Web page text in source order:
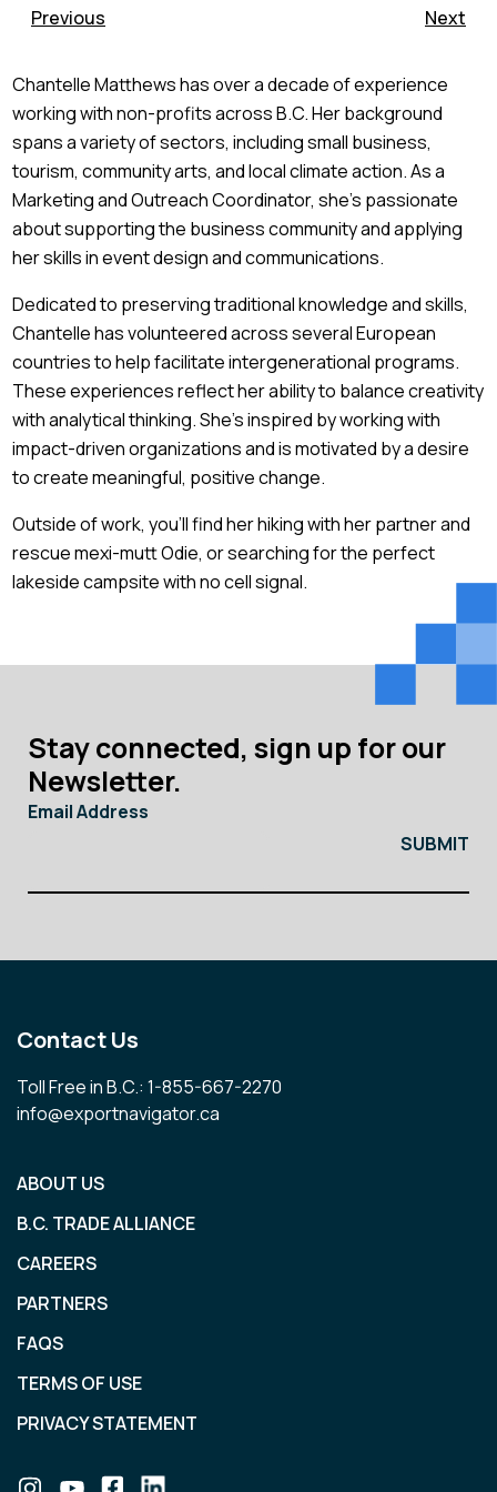
Previous Next
Chantelle Matthews has over a decade of experience
working with non-profits across B.C. Her background
spans a variety of sectors, including small business,
tourism, community arts, and local climate action. As a
Marketing and Outreach Coordinator, she’s passionate
about supporting the business community and applying
her skills in event design and communications.
Dedicated to preserving traditional knowledge and skills,
Chantelle has volunteered across several European
countries to help facilitate intergenerational programs.
These experiences reflect her ability to balance creativity
with analytical thinking. She’s inspired by working with
impact-driven organizations and is motivated by a desire
to create meaningful, positive change.
Outside of work, you’ll find her hiking with her partner and
rescue mexi-mutt Odie, or searching for the perfect
lakeside campsite with no cell signal.
Stay connected, sign up for our
Newsletter.
Email Address
Contact Us
Toll Free in B.C.: 1-855-667-2270
info@exportnavigator.ca
ABOUT US
B.C. TRADE ALLIANCE
CAREERS
PARTNERS
FAQS
TERMS OF USE
PRIVACY STATEMENT